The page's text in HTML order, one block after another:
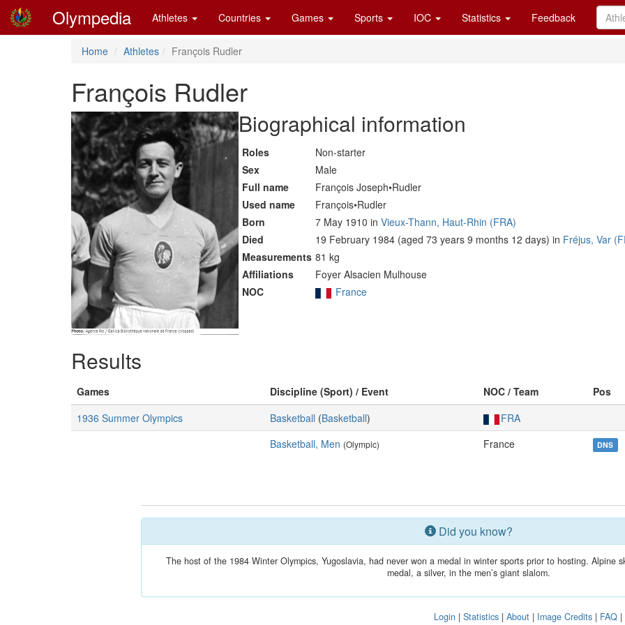
Olympedia Athletes Countries Games Sports IOC Statistics Feedback
Home Athletes François Rudler
François Rudler
Biographical information
Roles
Non-starter
Sex
Male
Full name
François Joseph•Rudler
Used name
François•Rudler
Born
7 May 1910 in Vieux-Thann, Haut-Rhin (FRA)
Died
19 February 1984 (aged 73 years 9 months 12 days) in Fréjus, Var
Measurements 81 kg
Affiliations
Foyer Alsacien Mulhouse
NOC
France
Results
Games Discipline (Sport) / Event NOC / Team
Pos
1936 Summer Olympics
Basketball (Basketball)
FRA
Basketball, Men (Olympic) France DNS
Did you know?
The host of the 1984 Winter Olympics, Yugoslavia, had never won a medal in winter sports prior to hosting. Alpine
medal, a silver, in the men’s giant slalom.
Login |Statistics |About | Image Credits | FAQ |